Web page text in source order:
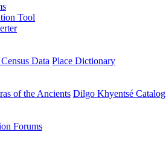
Tool
Data Place Dictionary
of the Ancients Dilgo Khyentsé Catalog
Forums